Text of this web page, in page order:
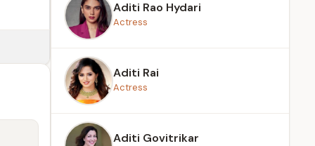
Aditi Rao Hydari
Actress
Aditi Rai
Actress
Aditi Govitrikar